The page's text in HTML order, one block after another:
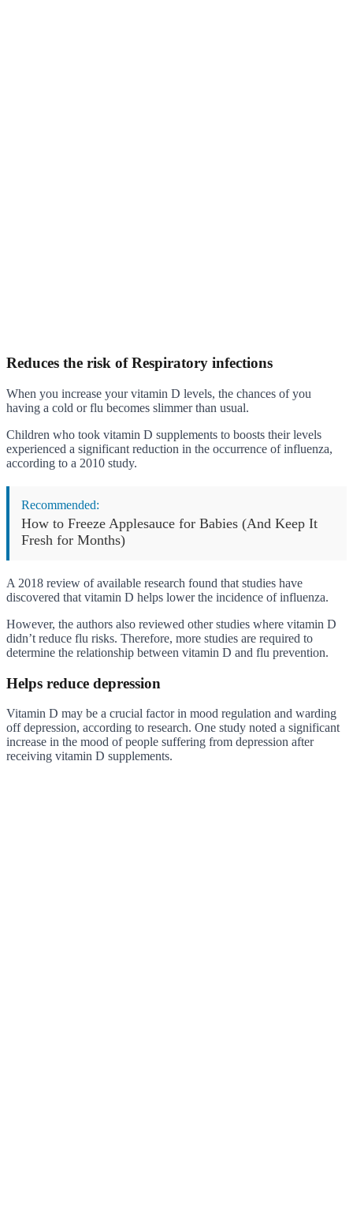
Reduces the risk of Respiratory infections
When you increase your vitamin D levels, the chances of you
having a cold or flu becomes slimmer than usual.
Children who took vitamin D supplements to boosts their levels
experienced a significant reduction in the occurrence of influenza,
according to a 2010 study.
Recommended:
How to Freeze Applesauce for Babies (And Keep It
Fresh for Months)
A 2018 review of available research found that studies have
discovered that vitamin D helps lower the incidence of influenza.
However, the authors also reviewed other studies where vitamin D
didn’t reduce flu risks. Therefore, more studies are required to
determine the relationship between vitamin D and flu prevention.
Helps reduce depression
Vitamin D may be a crucial factor in mood regulation and warding
off depression, according to research. One study noted a significant
increase in the mood of people suffering from depression after
receiving vitamin D supplements.